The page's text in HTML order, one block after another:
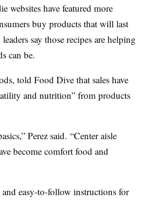
websites have featured more
buy products that will last
say those recipes are helping
can be.
told Food Dive that sales have
and nutrition” from products
,” Perez said. “Center aisle
become comfort food and
and easy-to-follow instructions for